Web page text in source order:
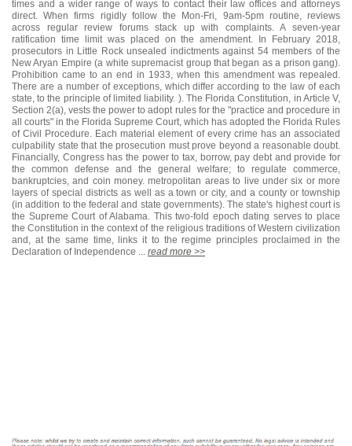
times and a wider range of ways to contact their law offices and attorneys
direct. When firms rigidly follow the Mon-Fri, 9am-5pm routine, reviews
across regular review forums stack up with complaints. A seven-year
ratification time limit was placed on the amendment. In February 2018,
prosecutors in Little Rock unsealed indictments against 54 members of the
New Aryan Empire (a white supremacist group that began as a prison gang).
Prohibition came to an end in 1933, when this amendment was repealed.
There are a number of exceptions, which differ according to the law of each
state, to the principle of limited liability. ). The Florida Constitution, in Article V,
Section 2(a), vests the power to adopt rules for the "practice and procedure in
all courts" in the Florida Supreme Court, which has adopted the Florida Rules
of Civil Procedure. Each material element of every crime has an associated
culpability state that the prosecution must prove beyond a reasonable doubt.
Financially, Congress has the power to tax, borrow, pay debt and provide for
the common defense and the general welfare; to regulate commerce,
bankruptcies, and coin money. metropolitan areas to live under six or more
layers of special districts as well as a town or city, and a county or township
(in addition to the federal and state governments). The state's highest court is
the Supreme Court of Alabama. This two-fold epoch dating serves to place
the Constitution in the context of the religious traditions of Western civilization
and, at the same time, links it to the regime principles proclaimed in the
Declaration of Independence ... read more >>